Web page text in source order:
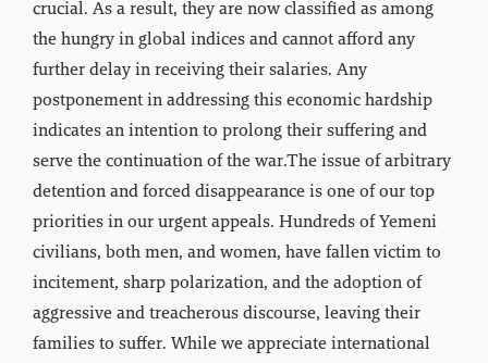
crucial. As a result, they are now classified as among
the hungry in global indices and cannot afford any
further delay in receiving their salaries. Any
postponement in addressing this economic hardship
indicates an intention to prolong their suffering and
serve the continuation of the war.The issue of arbitrary
detention and forced disappearance is one of our top
priorities in our urgent appeals. Hundreds of Yemeni
civilians, both men, and women, have fallen victim to
incitement, sharp polarization, and the adoption of
aggressive and treacherous discourse, leaving their
families to suffer. While we appreciate international